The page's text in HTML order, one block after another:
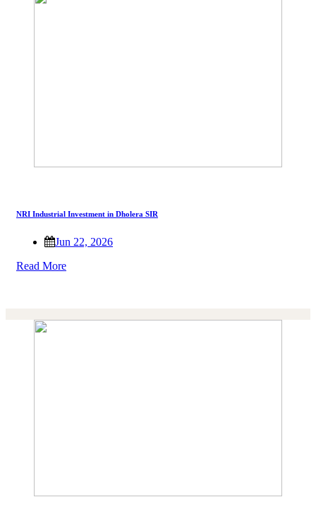
NRI Industrial Investment in Dholera SIR
Jun 22, 2026
Read More